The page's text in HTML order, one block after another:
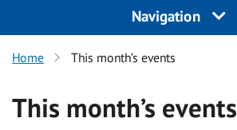
Navigation
Home This month’s events
This month’s events